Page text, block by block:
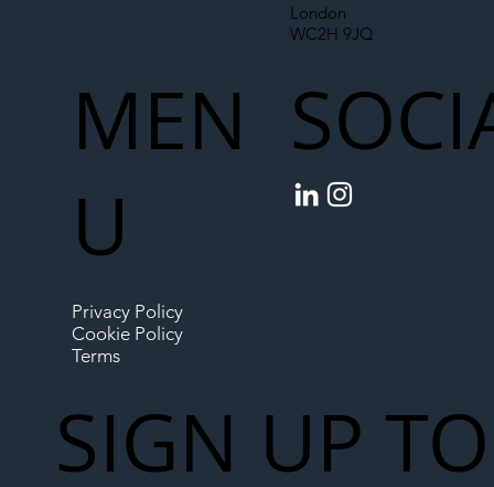
London
WC2H 9JQ
MEN
U
Privacy Policy
Cookie Policy
Terms
SIGN UP TO